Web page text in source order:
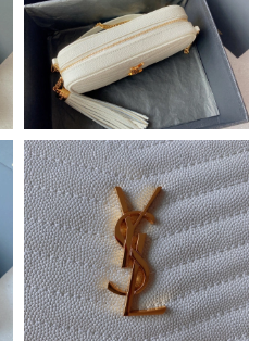
on May 11, 2026 at 3:25 PM.
Jul 12, 2026 at 12:43 PM.
on May 19, 2026 at 11:25 PM.
on Jun 09, 2026 at 2:35 PM.
on Jun 14, 2026 at 8:36 AM.
on May 14, 2026 at 10:39